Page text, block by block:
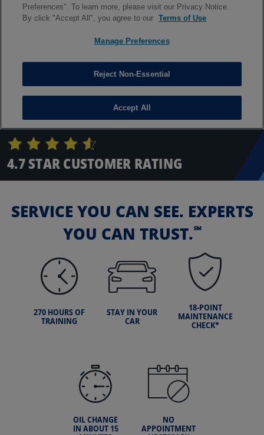
4.7 STAR CUSTOMER RATING
SERVICE YOU CAN SEE. EXPERTS
YOU CAN TRUST.℠
270 HOURS OF
TRAINING
STAY IN YOUR
CAR
18-POINT
MAINTENANCE
CHECK*
OIL CHANGE
IN ABOUT 15
NO
APPOINTMENT